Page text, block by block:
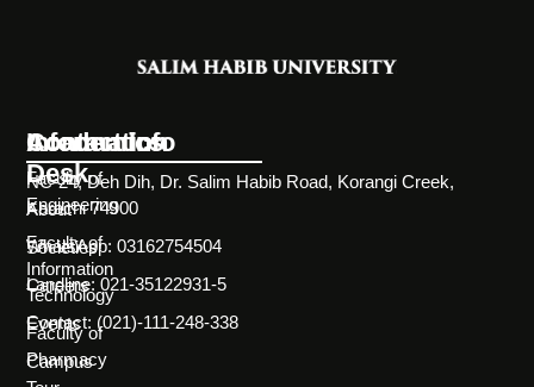
Information
Desk
About
Societies
Careers
Events
Campus
Academics
Faculty of
Engineering
Faculty of
Information
Technology
Faculty of
Pharmacy
Contact Info
NC-24, Deh Dih, Dr. Salim Habib Road, Korangi Creek,
Karachi 74900
WhatsApp: 03162754504
Landline: 021-35122931-5
Contact: (021)-111-248-338